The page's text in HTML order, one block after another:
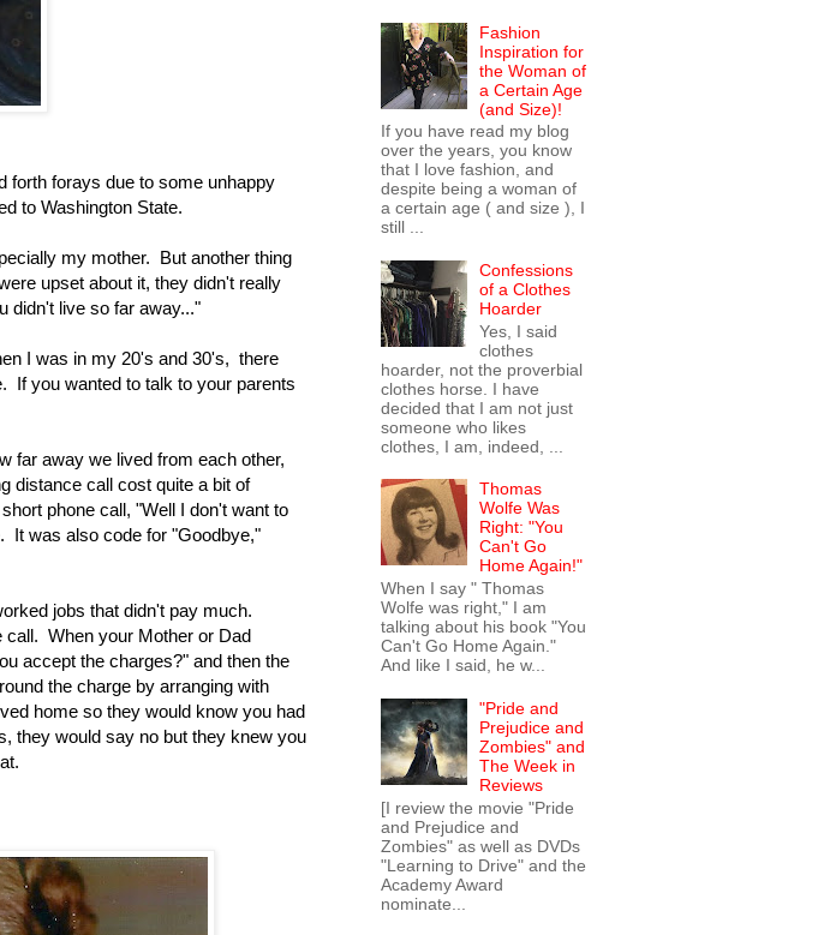
forth forays due to some unhappy
to Washington State.
my mother. But another thing
upset about it, they didn't really
didn't live so far away..."
I was in my 20's and 30's, there
If you wanted to talk to your parents
far away we lived from each other,
distance call cost quite a bit of
phone call, "Well I don't want to
It was also code for "Goodbye,"
jobs that didn't pay much.
call. When your Mother or Dad
accept the charges?" and then the
the charge by arranging with
home so they would know you had
they would say no but they knew you
Fashion
Inspiration for
the Woman of
a Certain Age
(and Size)!
If you have read my blog
over the years, you know
that I love fashion, and
despite being a woman of
a certain age ( and size ), I
still ...
Confessions
of a Clothes
Hoarder
Yes, I said
clothes
hoarder, not the proverbial
clothes horse. I have
decided that I am not just
someone who likes
clothes, I am, indeed, ...
Thomas
Wolfe Was
Right: "You
Can't Go
Home Again!"
When I say " Thomas
Wolfe was right," I am
talking about his book "You
Can't Go Home Again."
And like I said, he w...
"Pride and
Prejudice and
Zombies" and
The Week in
Reviews
[I review the movie "Pride
and Prejudice and
Zombies" as well as DVDs
"Learning to Drive" and the
Academy Award
nominate...